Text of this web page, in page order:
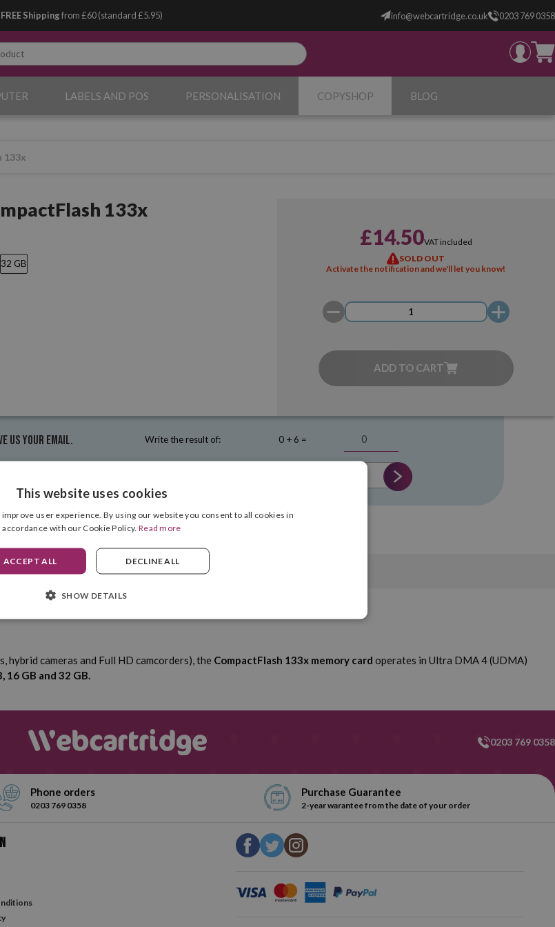
FREE Shippingfrom £60 (standard £5.95) info@webcartridge.co.uk 0203 769 0358
LABELS AND POS PERSONALISATION COPYSHOP BLOG
133x
133x
32 GB
£14.50VAT included
SOLD OUT
Activate the notification and we'll let you know!
ADD TO CART
us your email. Write the result of: 0 + 6 =
INFORMATION
hybrid cameras and Full HD camcorders), the CompactFlash 133x memory card operates in Ultra DMA 4 (UDMA)
16 GB and 32 GB.
0203 769 0358
Phone orders
0203 769 0358
Purchase Guarantee
2-year warantee from the date of your order
This website uses cookies
user experience. By using our website you consent to all cookies in
accordance with our Cookie Policy. Read more
ACCEPT ALL DECLINE ALL
SHOW DETAILS